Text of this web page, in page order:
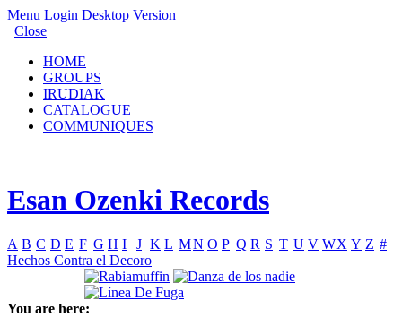
Menu Login Desktop Version
Close
HOME
GROUPS
IRUDIAK
CATALOGUE
COMMUNIQUES
Esan Ozenki Records
A B C D E F G H I J K L MN O P Q R S T U V WX Y Z #
Hechos Contra el Decoro
You are here: